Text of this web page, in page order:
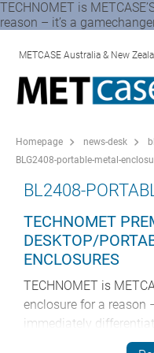
TECHNOMET is
reason – it’s a
METCASE Australia & New
Homepage news-desk
BLG2408-portable-metal-
BL2408-
TECHNOMET
DESKTOP/
ENCLOSURES
TECHNOMET is
enclosure for a reason
immediately
competitors’ products.